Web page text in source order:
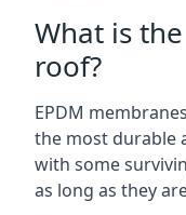
What is
roof?
EPDM
the most durable
with some
as long as they